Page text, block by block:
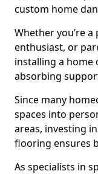
custom home
Whether you’re
enthusiast, or
installing a home
absorbing
Since many
spaces into
areas, investing
flooring ensures
As specialists in